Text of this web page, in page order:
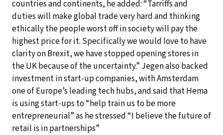
countries and continents, he added: “Tarriffs and
duties will make global trade very hard and thinking
ethically the people worst off in society will pay the
highest price for it. Specifically we would love to have
clarity on Brexit, we have stopped opening stores in
the UK because of the uncertainty.” Jegen also backed
investment in start-up companies, with Amsterdam
one of Europe’s leading tech hubs, and said that Hema
is using start-ups to “help train us to be more
entrepreneurial” as he stressed “I believe the future of
retail is in partnerships”